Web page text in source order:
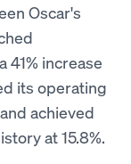
Oscar's
41% increase
its operating
achieved
at 15.8%.